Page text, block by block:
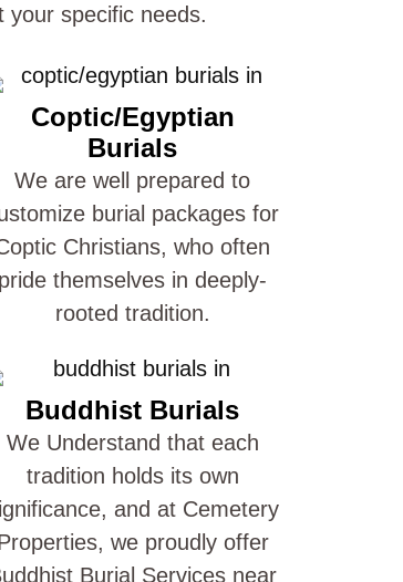
your specific needs.
Coptic/Egyptian
Burials
We are well prepared to
burial packages for
Christians, who often
pride themselves in deeply-
rooted tradition.
Buddhist Burials
We Understand that each
tradition holds its own
and at Cemetery
we proudly offer
Burial Services near